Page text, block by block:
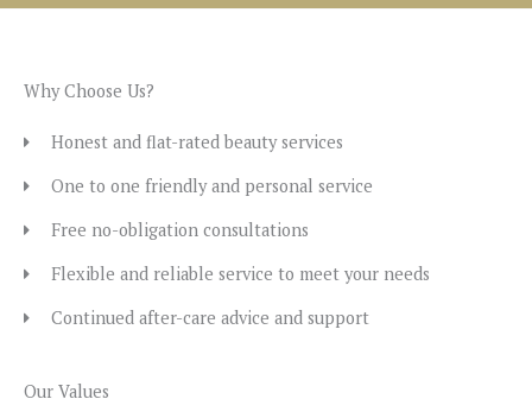
Why Choose Us?
Honest and flat-rated beauty services
One to one friendly and personal service
Free no-obligation consultations
Flexible and reliable service to meet your needs
Continued after-care advice and support
Our Values